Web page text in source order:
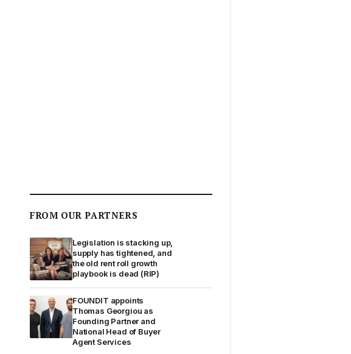
FROM OUR PARTNERS
Legislation is stacking up,
supply has tightened, and
the old rent roll growth
playbook is dead (RIP)
FOUNDIT appoints
Thomas Georgiou as
Founding Partner and
National Head of Buyer
Agent Services